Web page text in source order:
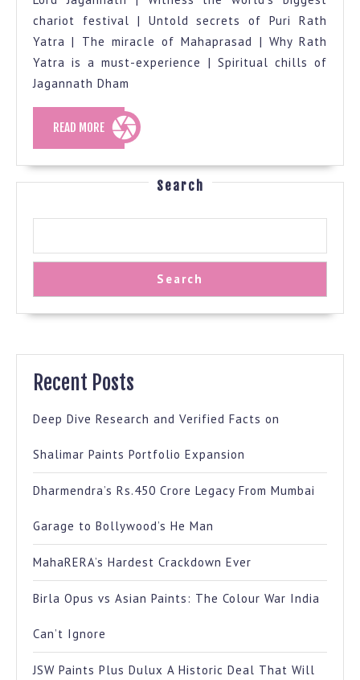
chariot festival | Untold secrets of Puri Rath
Yatra | The miracle of Mahaprasad | Why Rath
Yatra is a must-experience | Spiritual chills of
Jagannath Dham
READ MOREREAD
MORE
Search
Search
Recent Posts
Deep Dive Research and Verified Facts on
Shalimar Paints Portfolio Expansion
Dharmendra’s Rs.450 Crore Legacy From Mumbai
Garage to Bollywood’s He Man
MahaRERA’s Hardest Crackdown Ever
Birla Opus vs Asian Paints: The Colour War India
Can’t Ignore
JSW Paints Plus Dulux A Historic Deal That Will